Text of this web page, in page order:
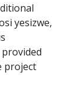
yesizwe,
project